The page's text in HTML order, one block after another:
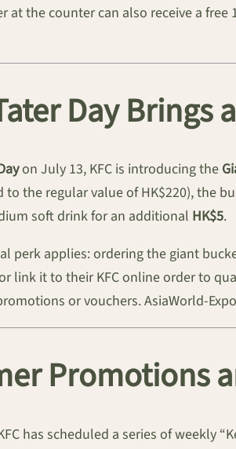
at the counter can also receive a
Day Brings
on July 13, KFC is introducing the
to the regular value of HK$220), the
soft drink for an additional HK$5.
perk applies: ordering the giant
link it to their KFC online order to
or vouchers. AsiaWorld-
Promotions
has scheduled a series of weekly